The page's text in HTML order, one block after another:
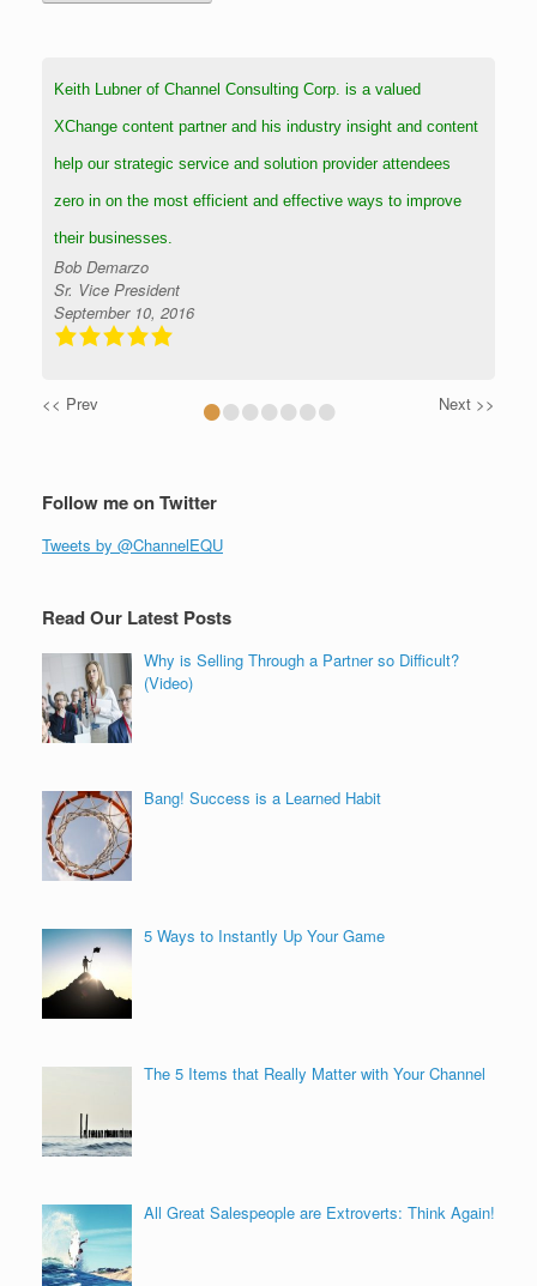
Keith Lubner of Channel Consulting Corp. is a valued
XChange content partner and his industry insight and content
help our strategic service and solution provider attendees
zero in on the most efficient and effective ways to improve
their businesses.
Bob Demarzo
Sr. Vice President
September 10, 2016
<< Prev ••••••• Next >>
Follow me on Twitter
Tweets by @ChannelEQU
Read Our Latest Posts
Why is Selling Through a Partner so Difficult?
(Video)
Bang! Success is a Learned Habit
5 Ways to Instantly Up Your Game
The 5 Items that Really Matter with Your Channel
All Great Salespeople are Extroverts: Think Again!